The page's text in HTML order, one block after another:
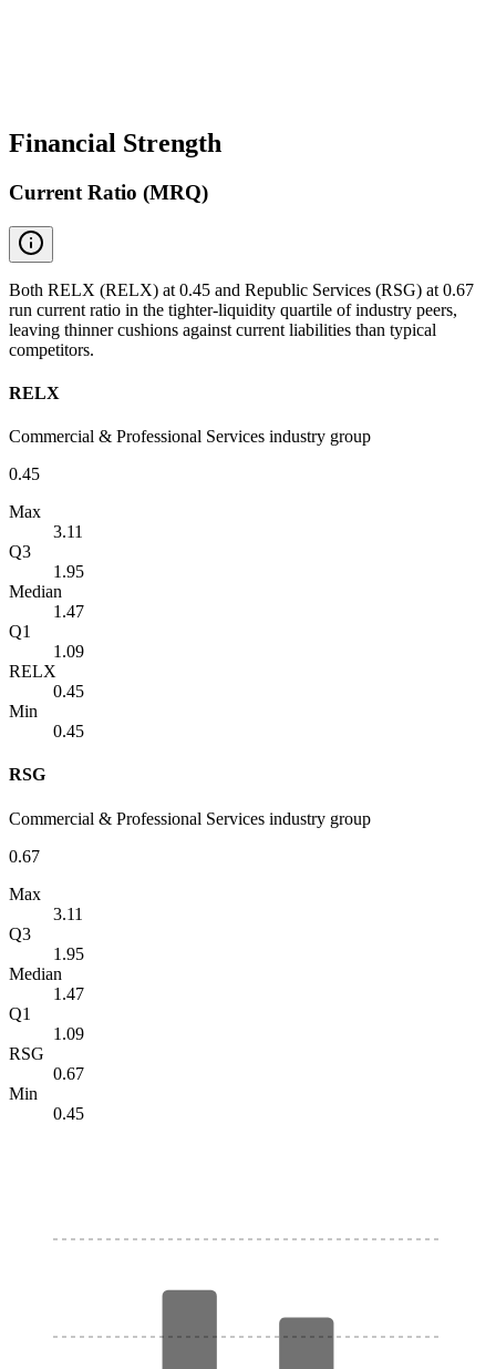
Financial Strength
Current Ratio (MRQ)
Both RELX (RELX) at 0.45 and Republic Services (RSG) at 0.67
run current ratio in the tighter-liquidity quartile of industry peers,
leaving thinner cushions against current liabilities than typical
competitors.
RELX
Commercial & Professional Services industry group
0.45
Max
3.11
Q3
1.95
Median
1.47
Q1
1.09
RELX
0.45
Min
0.45
RSG
Commercial & Professional Services industry group
0.67
Max
3.11
Q3
1.95
Median
1.47
Q1
1.09
RSG
0.67
Min
0.45